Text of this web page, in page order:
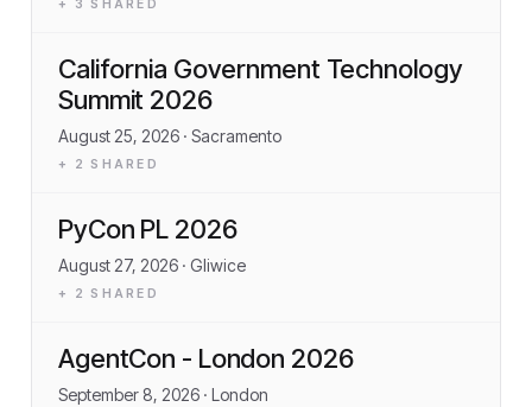
+ 3 SHARED
California Government Technology
Summit 2026
August 25, 2026 · Sacramento
+ 2 SHARED
PyCon PL 2026
August 27, 2026 · Gliwice
+ 2 SHARED
AgentCon - London 2026
September 8, 2026 · London